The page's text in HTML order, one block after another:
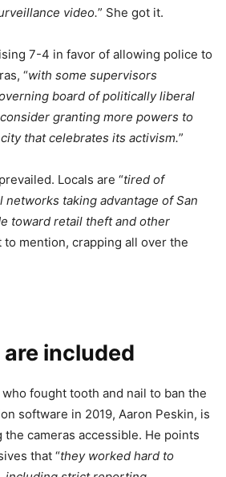
video.” She got it.
7-4 in favor of allowing police to
“with some supervisors
board of politically liberal
granting more powers to
that celebrates its activism.”
Locals are “tired of
taking advantage of San
toward retail theft and other
to mention, crapping all over the
included
fought tooth and nail to ban the
software in 2019, Aaron Peskin, is
cameras accessible. He points
that “they worked hard to